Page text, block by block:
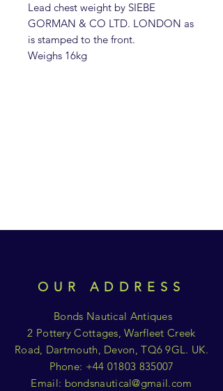
Lead chest weight by SIEBE
GORMAN & CO LTD. LONDON as
is stamped to the front.
Weighs 16kg
OUR ADDRESS
Bonds Nautical Antiques
2 Pottery Cottages, Warfleet Creek
Road, Dartmouth, Devon, TQ6 9GL. UK.
Phone: +44 01803 835007
Email: bondsnautical@gmail.com